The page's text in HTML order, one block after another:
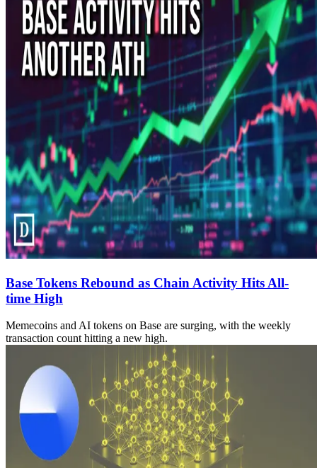
Base Tokens Rebound as Chain Activity Hits All-
time High
Memecoins and AI tokens on Base are surging, with the weekly
transaction count hitting a new high.